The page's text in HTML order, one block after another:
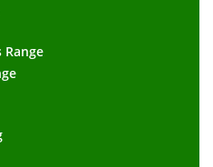
Range